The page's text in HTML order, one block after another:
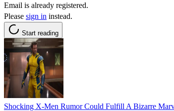
Email is already registered.
Please sign in instead.
Start reading
Shocking X-Men Rumor Could Fulfill A Bizarre